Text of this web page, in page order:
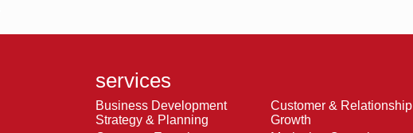
services
Business Development
Strategy & Planning
Customer & Relationship
Growth